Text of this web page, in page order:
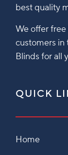
best quality
We offer
customers in
Blinds for all
QUICK
Home